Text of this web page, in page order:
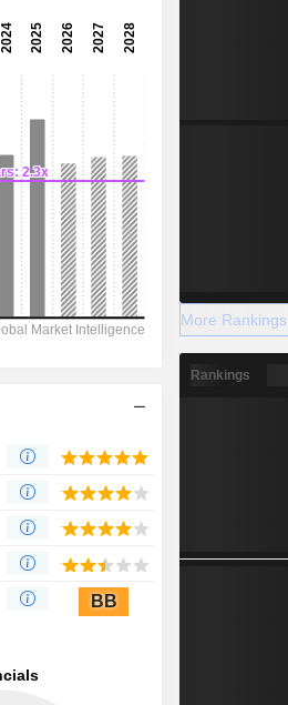
2027 2028
2027 2028
610.1
BB
More Rankings
Rankings